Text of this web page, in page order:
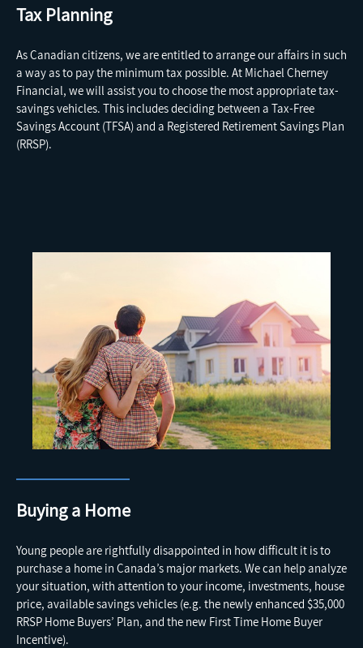
Tax Planning
As Canadian citizens, we are entitled to arrange our affairs in such
a way as to pay the minimum tax possible. At Michael Cherney
Financial, we will assist you to choose the most appropriate tax-
savings vehicles. This includes deciding between a Tax-Free
Savings Account (TFSA) and a Registered Retirement Savings Plan
(RRSP).
Buying a Home
Young people are rightfully disappointed in how difficult it is to
purchase a home in Canada’s major markets. We can help analyze
your situation, with attention to your income, investments, house
price, available savings vehicles (e.g. the newly enhanced $35,000
RRSP Home Buyers’ Plan, and the new First Time Home Buyer
Incentive).